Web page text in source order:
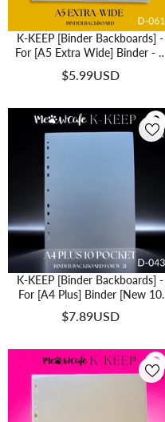
K-KEEP [Binder Backboards] -
For [A5 Extra Wide] Binder - 7
Holes Generic Design - Protect
Your Collectible From Bending (2
$5.99USD
K-KEEP [Binder Backboards] -
For [A4 Plus] Binder [New 10
Pocket Page W-21]- 11 Holes
Generic Design - Protect Your
Per Pack) - D-043
$7.89USD